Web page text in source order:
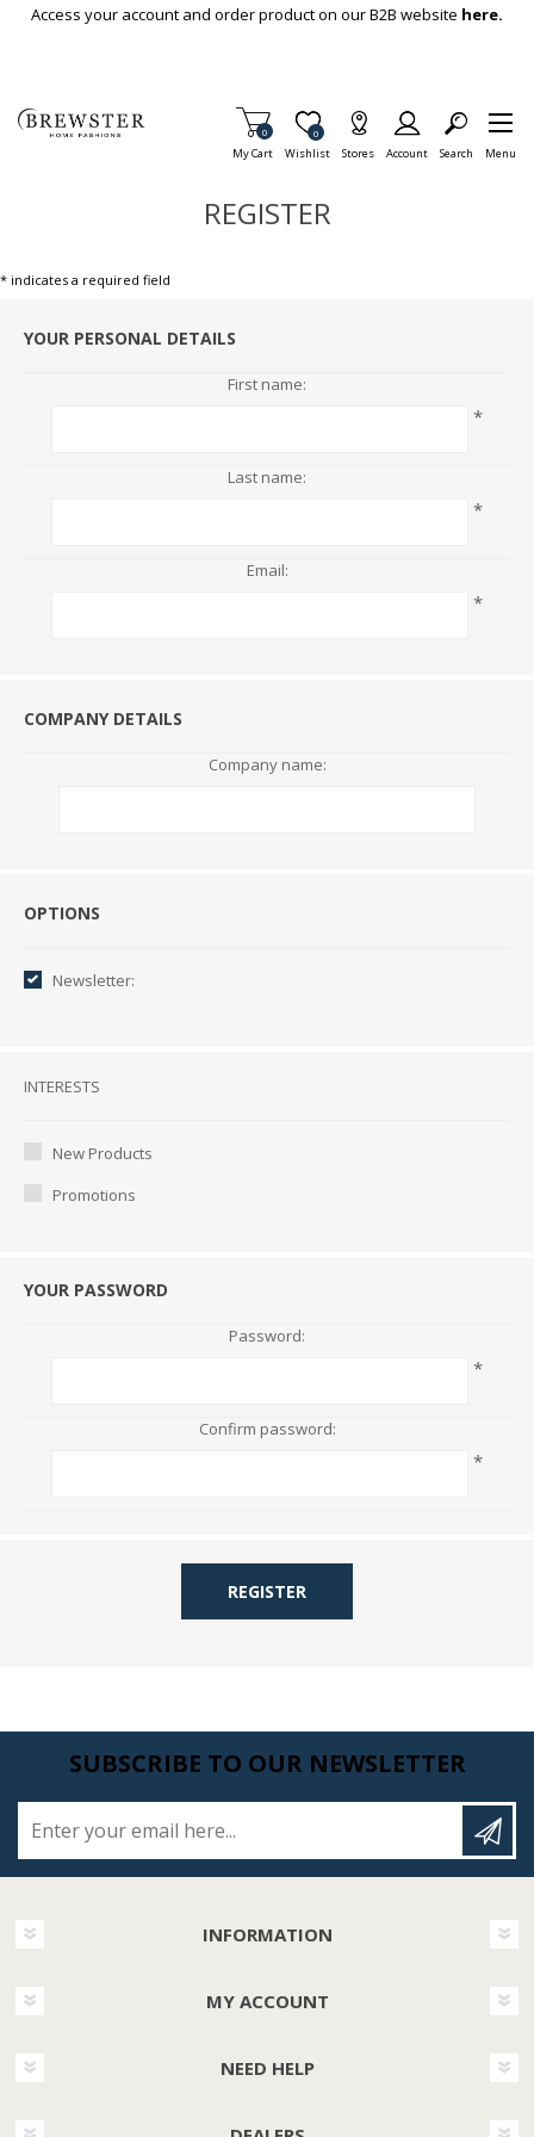
Skip To Main Content
Access your account and order product on our B2B website here.
My Cart
Items in Cart
0
Wishlist
Item is Wish List
0
Stores Account Search Menu
REGISTER
* indicates a required field
YOUR PERSONAL DETAILS
First name:
*
Last name:
*
Email:
*
COMPANY DETAILS
Company name:
Options
OPTIONS
Newsletter:
Interests
INTERESTS
New Products
Promotions
YOUR PASSWORD
Password:
*
Confirm password:
*
REGISTER
SUBSCRIBE TO OUR NEWSLETTER
INFORMATION
MY ACCOUNT
NEED HELP